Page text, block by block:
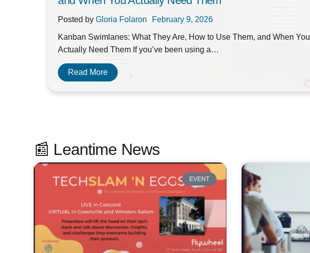
Posted byGloria Folaron February 9, 2026
Kanban Swimlanes: What They Are, How to Use Them, and When You
Actually Need Them If you’ve been using a…
Read More
📰 Leantime News
EVENT